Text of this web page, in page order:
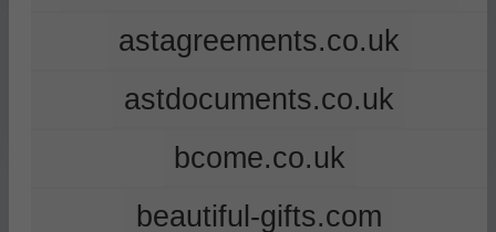
astagreements.co.uk
astdocuments.co.uk
bcome.co.uk
beautiful-gifts.com